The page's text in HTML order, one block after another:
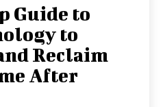
Guide to
to
Reclaim
After